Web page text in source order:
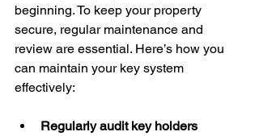
beginning. To keep your property
secure, regular maintenance and
review are essential. Here’s how you
can maintain your key system
effectively:
Regularly audit key holders